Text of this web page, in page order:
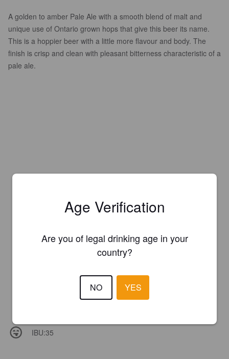
A golden to amber Pale Ale with a smooth blend of malt and
unique use of Ontario grown hops that give this beer its name.
This is a hoppier beer with a little more flavour and body. The
finish is crisp and clean with pleasant bitterness characteristic of a
pale ale.
IBU:35
Age Verification
Are you of legal drinking age in your
country?
NO YES